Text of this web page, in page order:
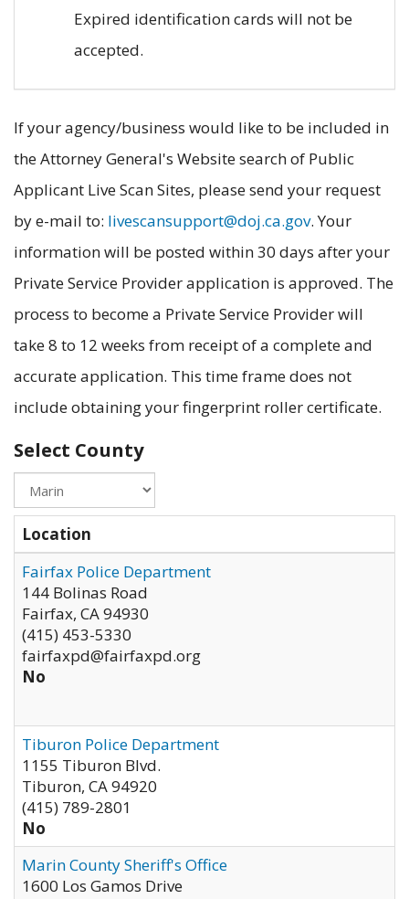
Expired identification cards will not be
accepted.
If your agency/business would like to be included in
the Attorney General's Website search of Public
Applicant Live Scan Sites, please send your request
by e-mail to: livescansupport@doj.ca.gov. Your
information will be posted within 30 days after your
Private Service Provider application is approved. The
process to become a Private Service Provider will
take 8 to 12 weeks from receipt of a complete and
accurate application. This time frame does not
include obtaining your fingerprint roller certificate.
Select County
Location
Fairfax Police Department
144 Bolinas Road
Fairfax, CA94930
(415) 453-5330
fairfaxpd@fairfaxpd.org
No
Tiburon Police Department
1155 Tiburon Blvd.
Tiburon, CA94920
(415) 789-2801
No
Marin County Sheriff's Office
1600 Los Gamos Drive